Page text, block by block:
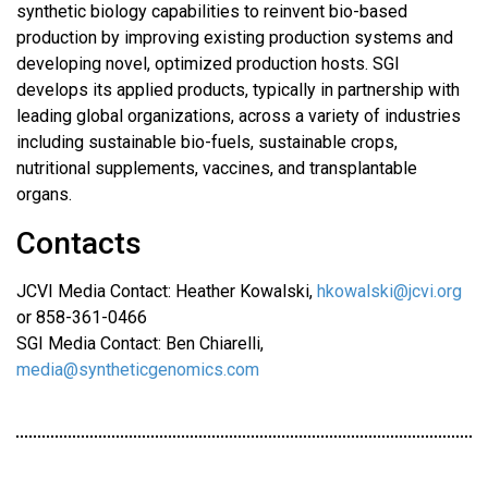
synthetic biology capabilities to reinvent bio-based
production by improving existing production systems and
developing novel, optimized production hosts. SGI
develops its applied products, typically in partnership with
leading global organizations, across a variety of industries
including sustainable bio-fuels, sustainable crops,
nutritional supplements, vaccines, and transplantable
organs.
Contacts
JCVI Media Contact: Heather Kowalski, hkowalski@jcvi.org
or 858-361-0466
SGI Media Contact: Ben Chiarelli,
media@syntheticgenomics.com